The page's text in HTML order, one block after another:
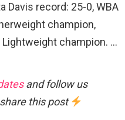
Davis record: 25-0, WBA
champion,
champion. …
and follow us
this post